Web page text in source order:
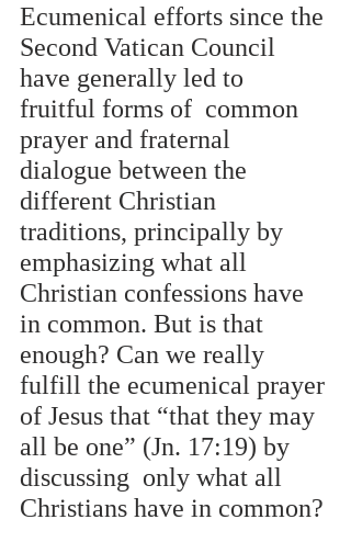
Ecumenical efforts since the
Second Vatican Council
have generally led to
fruitful forms of  common
prayer and fraternal
dialogue between the
different Christian
traditions, principally by
emphasizing what all
Christian confessions have
in common. But is that
enough? Can we really
fulfill the ecumenical prayer
of Jesus that “that they may
all be one” (Jn. 17:19) by
discussing  only what all
Christians have in common?